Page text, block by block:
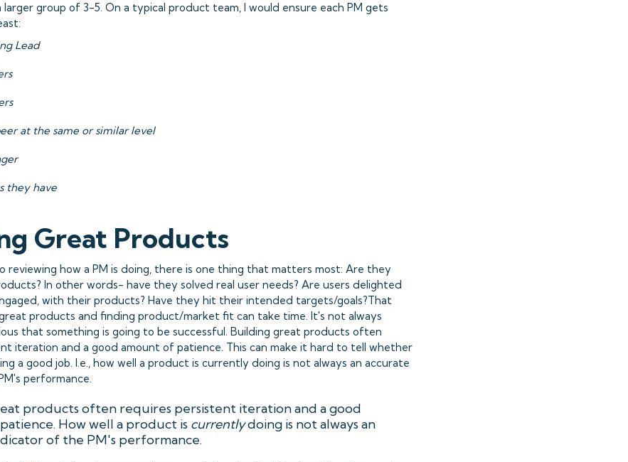
larger group of 3-5. On a typical product team, I would ensure each PM gets
Lead
at the same or similar level
they have
Great Products
reviewing how a PM is doing, there is one thing that matters most: Are they
In other words- have they solved real user needs? Are users delighted
with their products? Have they hit their intended targets/goals?That
products and finding product/market fit can take time. It's not always
that something is going to be successful. Building great products often
iteration and a good amount of patience. This can make it hard to tell whether
a good job. I.e., how well a product is currently doing is not always an accurate
performance.
products often requires persistent iteration and a good
How well a product is currentlydoing is not always an
of the PM's performance.